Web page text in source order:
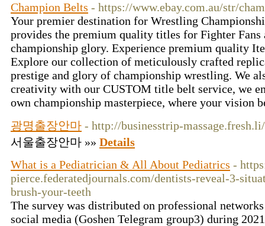
Champion Belts - https://www.ebay.com.au/str/
Your premier destination for Wrestling
provides the premium quality titles for Fighter Fans
championship glory. Experience premium quality
Explore our collection of meticulously crafted
prestige and glory of championship wrestling. We
creativity with our CUSTOM title belt service, we
own championship masterpiece, where your vision
광명출장안마 - http://businesstrip-
서울출장안마 »» Details
What is a Pediatrician & All About Pediatrics -
pierce.federatedjournals.com/dentists-reveal-3-
brush-your-teeth
The survey was distributed on professional
social media (Goshen Telegram group3) during